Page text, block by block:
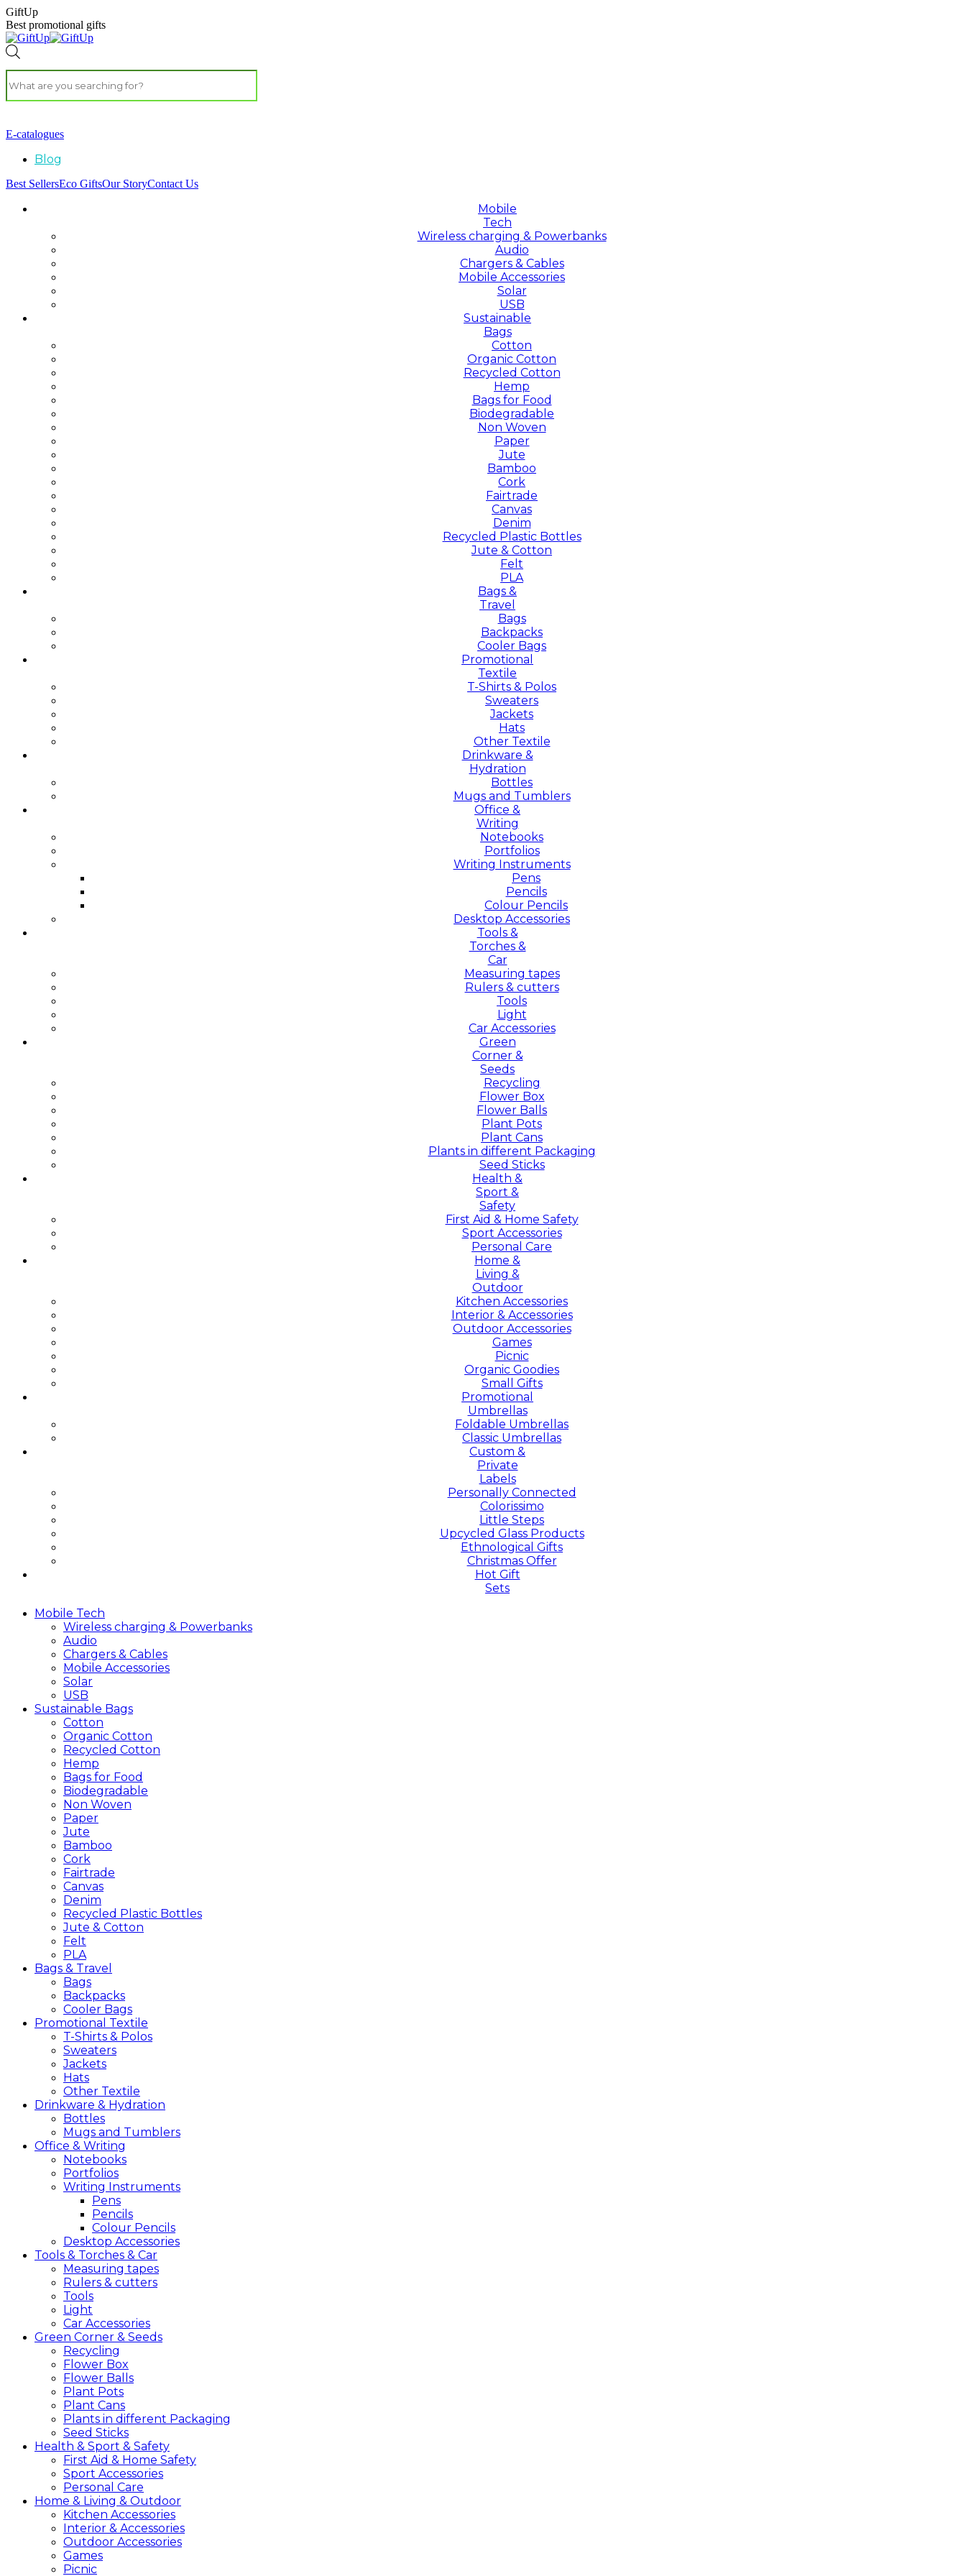
GiftUp
Best promotional gifts
E-catalogues
Blog
Best SellersEco GiftsOur StoryContact Us
Mobile
Tech
Wireless charging & Powerbanks
Audio
Chargers & Cables
Mobile Accessories
Solar
USB
Sustainable
Bags
Cotton
Organic Cotton
Recycled Cotton
Hemp
Bags for Food
Biodegradable
Non Woven
Paper
Jute
Bamboo
Cork
Fairtrade
Canvas
Denim
Recycled Plastic Bottles
Jute & Cotton
Felt
PLA
Bags &
Travel
Bags
Backpacks
Cooler Bags
Promotional
Textile
T-Shirts & Polos
Sweaters
Jackets
Hats
Other Textile
Drinkware &
Hydration
Bottles
Mugs and Tumblers
Office &
Writing
Notebooks
Portfolios
Writing Instruments
Pens
Pencils
Colour Pencils
Desktop Accessories
Tools &
Torches &
Car
Measuring tapes
Rulers & cutters
Tools
Light
Car Accessories
Green
Corner &
Seeds
Recycling
Flower Box
Flower Balls
Plant Pots
Plant Cans
Plants in different Packaging
Seed Sticks
Health &
Sport &
Safety
First Aid & Home Safety
Sport Accessories
Personal Care
Home &
Living &
Outdoor
Kitchen Accessories
Interior & Accessories
Outdoor Accessories
Games
Picnic
Organic Goodies
Small Gifts
Promotional
Umbrellas
Foldable Umbrellas
Classic Umbrellas
Custom &
Private
Labels
Personally Connected
Colorissimo
Little Steps
Upcycled Glass Products
Ethnological Gifts
Christmas Offer
Hot Gift
Sets
Mobile Tech
Wireless charging & Powerbanks
Audio
Chargers & Cables
Mobile Accessories
Solar
USB
Sustainable Bags
Cotton
Organic Cotton
Recycled Cotton
Hemp
Bags for Food
Biodegradable
Non Woven
Paper
Jute
Bamboo
Cork
Fairtrade
Canvas
Denim
Recycled Plastic Bottles
Jute & Cotton
Felt
PLA
Bags & Travel
Bags
Backpacks
Cooler Bags
Promotional Textile
T-Shirts & Polos
Sweaters
Jackets
Hats
Other Textile
Drinkware & Hydration
Bottles
Mugs and Tumblers
Office & Writing
Notebooks
Portfolios
Writing Instruments
Pens
Pencils
Colour Pencils
Desktop Accessories
Tools & Torches & Car
Measuring tapes
Rulers & cutters
Tools
Light
Car Accessories
Green Corner & Seeds
Recycling
Flower Box
Flower Balls
Plant Pots
Plant Cans
Plants in different Packaging
Seed Sticks
Health & Sport & Safety
First Aid & Home Safety
Sport Accessories
Personal Care
Home & Living & Outdoor
Kitchen Accessories
Interior & Accessories
Outdoor Accessories
Games
Picnic